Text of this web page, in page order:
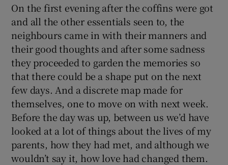
On the first evening after the coffins were got
and all the other essentials seen to, the
neighbours came in with their manners and
their good thoughts and after some sadness
they proceeded to garden the memories so
that there could be a shape put on the next
few days. And a discrete map made for
themselves, one to move on with next week.
Before the day was up, between us we’d have
looked at a lot of things about the lives of my
parents, how they had met, and although we
wouldn’t say it, how love had changed them.